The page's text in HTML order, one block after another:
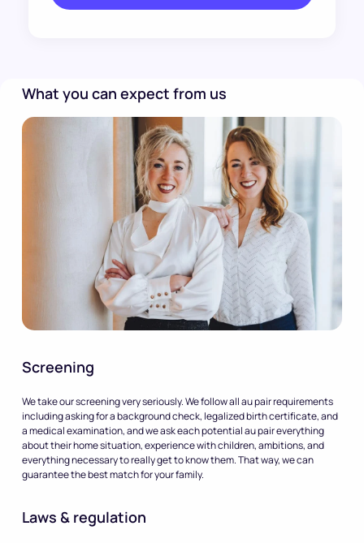
What you can expect from us
Screening
We take our screening very seriously. We follow all au pair requirements
including asking for a background check, legalized birth certificate, and
a medical examination, and we ask each potential au pair everything
about their home situation, experience with children, ambitions, and
everything necessary to really get to know them. That way, we can
guarantee the best match for your family.
Laws & regulation